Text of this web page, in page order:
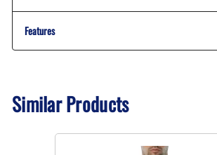
Features
Similar Products